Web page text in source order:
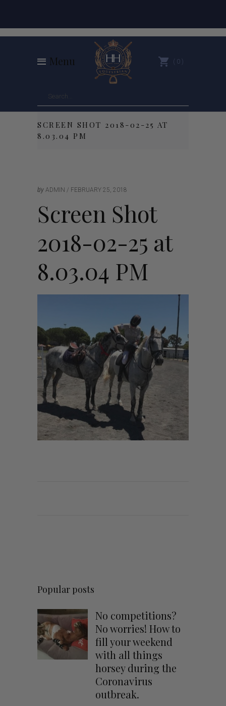
Menu 0
SCREEN SHOT 2018-02-25 AT
8.03.04 PM
by ADMIN FEBRUARY 25, 2018
Screen Shot
2018-02-25 at
8.03.04 PM
Popular posts
No competitions?
No worries! How to
fill your weekend
with all things
horsey during the
Coronavirus
outbreak.